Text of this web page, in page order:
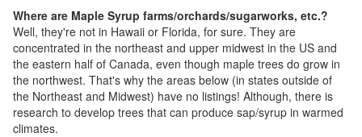
Where are Maple Syrup farms/orchards/sugarworks, etc.?
Well, they're not in Hawaii or Florida, for sure. They are
concentrated in the northeast and upper midwest in the US and
the eastern half of Canada, even though maple trees do grow in
the northwest. That's why the areas below (in states outside of
the Northeast and Midwest) have no listings! Although, there is
research to develop trees that can produce sap/syrup in warmed
climates.